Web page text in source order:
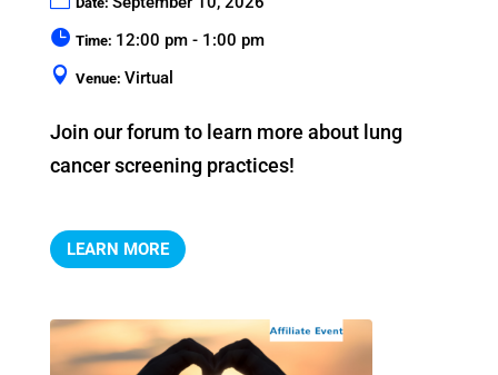
Time: 12:00 pm - 1:00 pm
Venue: Virtual
Join our forum to learn more about lung
cancer screening practices!
LEARN MORE